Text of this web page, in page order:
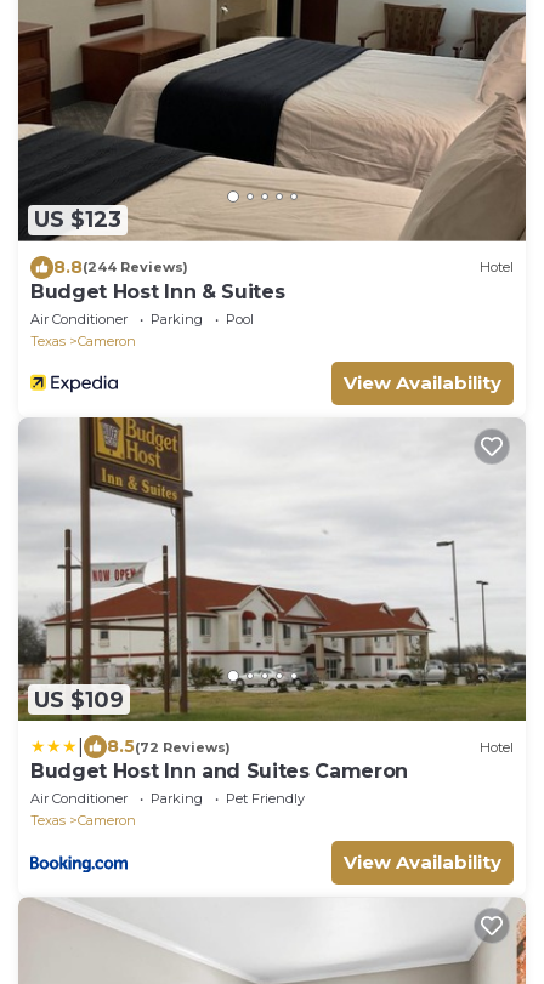
US $123
8.8(244 Reviews) Hotel
Budget Host Inn & Suites
Air Conditioner Parking
Pool
Texas
Cameron
View Availability
US $109
8.5(72 Reviews) Hotel
Budget Host Inn and Suites Cameron
Air Conditioner Parking
Pet Friendly
Texas
Cameron
View Availability